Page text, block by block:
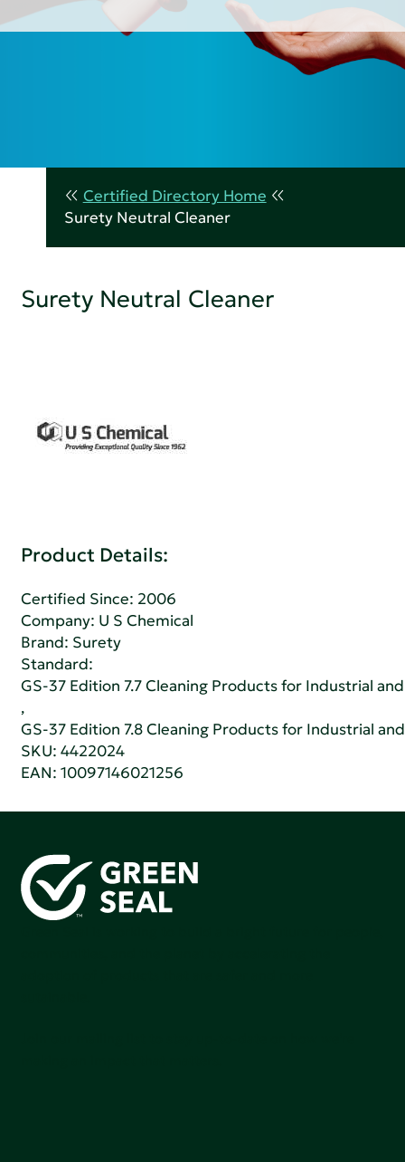
Certified Directory Home
Surety Neutral Cleaner
Surety Neutral Cleaner
Product Details:
Certified Since: 2006
Company: U S Chemical
Brand: Surety
Standard:
GS-37 Edition 7.7 Cleaning Products for Industrial
,
GS-37 Edition 7.8 Cleaning Products for Industrial
SKU: 4422024
EAN: 10097146021256